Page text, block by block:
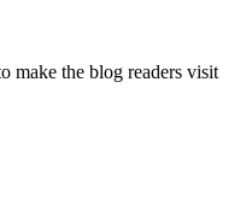
make the blog readers visit